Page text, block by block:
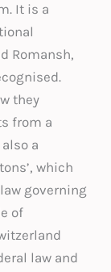
It is a
Romansh,
they
from a
a
which
governing
of
law and